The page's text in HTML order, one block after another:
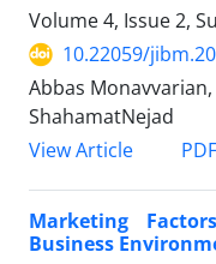
Volume 4, Issue 2,
10.22059/
Abbas
ShahamatNejad
View Article
PDF
Marketing
Business